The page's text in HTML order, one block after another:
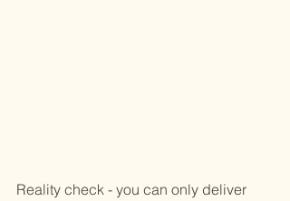
Reality check - you can only deliver